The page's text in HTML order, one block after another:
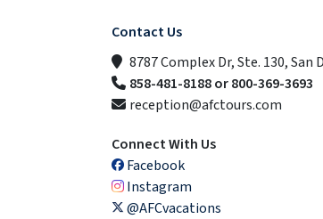
Contact Us
8787 Complex Dr, Ste. 130, San
858-481-8188 or 800-369-3693
reception@afctours.com
Connect With Us
Facebook
Instagram
@AFCvacations